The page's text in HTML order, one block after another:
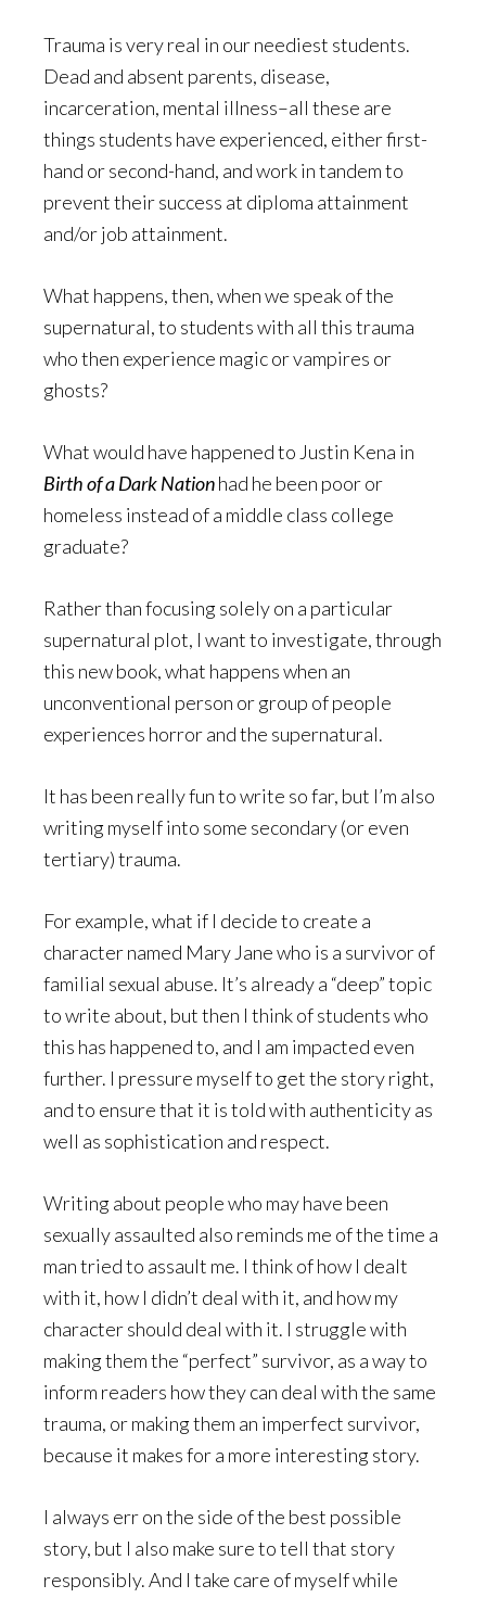
Trauma is very real in our neediest students.
Dead and absent parents, disease,
incarceration, mental illness–all these are
things students have experienced, either first-
hand or second-hand, and work in tandem to
prevent their success at diploma attainment
and/or job attainment.
What happens, then, when we speak of the
supernatural, to students with all this trauma
who then experience magic or vampires or
ghosts?
What would have happened to Justin Kena in
Birth of a Dark Nationhad he been poor or
homeless instead of a middle class college
graduate?
Rather than focusing solely on a particular
supernatural plot, I want to investigate, through
this new book, what happens when an
unconventional person or group of people
experiences horror and the supernatural.
It has been really fun to write so far, but I’m also
writing myself into some secondary (or even
tertiary) trauma.
For example, what if I decide to create a
character named Mary Jane who is a survivor of
familial sexual abuse. It’s already a “deep” topic
to write about, but then I think of students who
this has happened to, and I am impacted even
further. I pressure myself to get the story right,
and to ensure that it is told with authenticity as
well as sophistication and respect.
Writing about people who may have been
sexually assaulted also reminds me of the time a
man tried to assault me. I think of how I dealt
with it, how I didn’t deal with it, and how my
character should deal with it. I struggle with
making them the “perfect” survivor, as a way to
inform readers how they can deal with the same
trauma, or making them an imperfect survivor,
because it makes for a more interesting story.
I always err on the side of the best possible
story, but I also make sure to tell that story
responsibly. And I take care of myself while